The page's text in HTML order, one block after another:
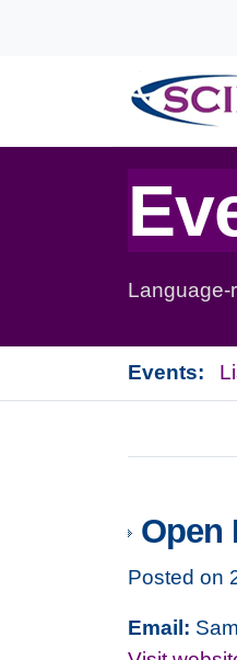
Language-
Events:
Open
Posted on
Email: